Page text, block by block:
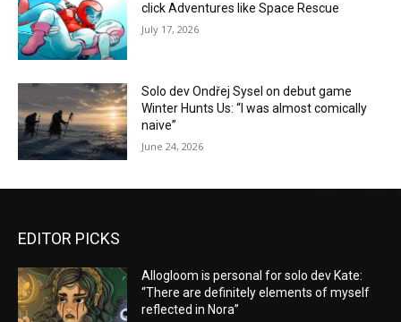
click Adventures like Space Rescue
July 17, 2026
Solo dev Ondřej Sysel on debut game
Winter Hunts Us: “I was almost comically
naive”
June 24, 2026
EDITOR PICKS
Allogloom is personal for solo dev Kate:
“There are definitely elements of myself
reflected in Nora”